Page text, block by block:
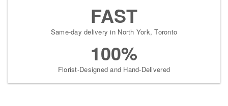
FAST
Same-day delivery in North York, Toronto
100%
Florist-Designed and Hand-Delivered